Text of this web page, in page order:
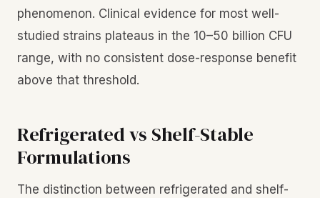
phenomenon. Clinical evidence for most well-
studied strains plateaus in the 10–50 billion CFU
range, with no consistent dose-response benefit
above that threshold.
Refrigerated vs Shelf-Stable
Formulations
The distinction between refrigerated and shelf-